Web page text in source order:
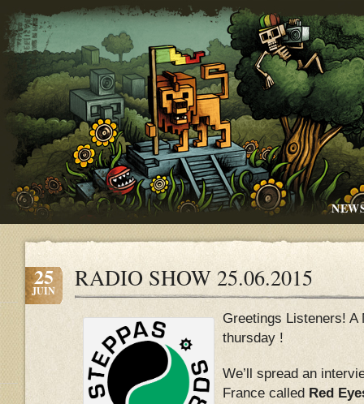
25
JUIN RADIO SHOW 25.06.2015
Greetings Listeners! A
thursday !
We’ll spread an
France called Red